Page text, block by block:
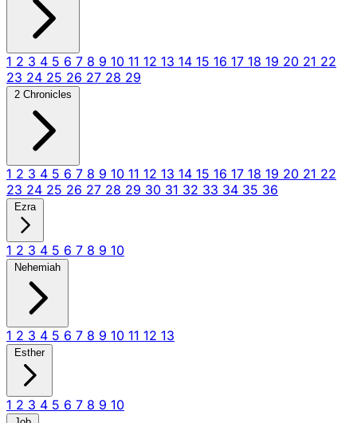
1 2 3 4 5 6 7 8 9 10 11 12 13 14 15 16 17 18 19 20 21 22
23 24 25 26 27 28 29
2 Chronicles
1 2 3 4 5 6 7 8 9 10 11 12 13 14 15 16 17 18 19 20 21 22
23 24 25 26 27 28 29 30 31 32 33 34 35 36
Ezra
1 2 3 4 5 6 7 8 9 10
Nehemiah
1 2 3 4 5 6 7 8 9 10 11 12 13
Esther
1 2 3 4 5 6 7 8 9 10